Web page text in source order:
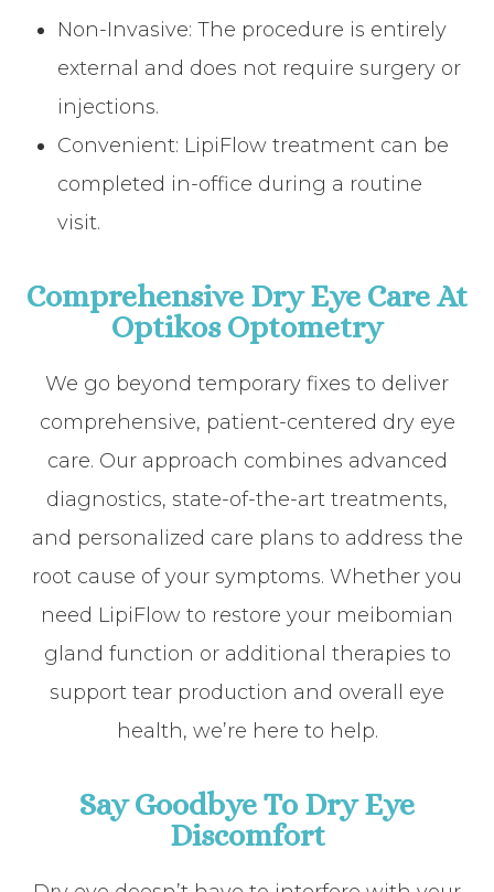
Non-Invasive: The procedure is entirely
external and does not require surgery or
injections.
Convenient: LipiFlow treatment can be
completed in-office during a routine
visit.
Comprehensive Dry Eye Care At
Optikos Optometry
We go beyond temporary fixes to deliver
comprehensive, patient-centered dry eye
care. Our approach combines advanced
diagnostics, state-of-the-art treatments,
and personalized care plans to address the
root cause of your symptoms. Whether you
need LipiFlow to restore your meibomian
gland function or additional therapies to
support tear production and overall eye
health, we’re here to help.
Say Goodbye To Dry Eye
Discomfort